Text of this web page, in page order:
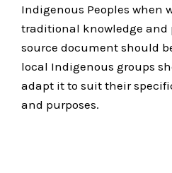
Indigenous Peoples when
traditional knowledge and
source document should
local Indigenous groups
adapt it to suit their
and purposes.